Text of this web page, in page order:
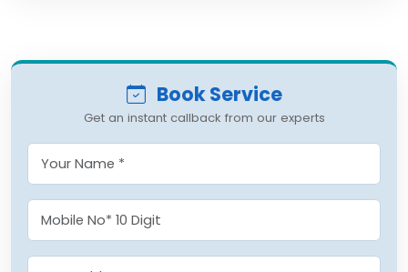
Book Service
Get an instant callback from our experts